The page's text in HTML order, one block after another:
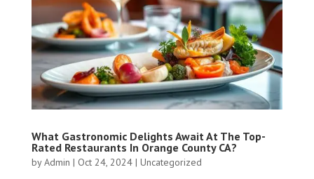
What Gastronomic Delights Await At The Top-
Rated Restaurants In Orange County CA?
byAdmin | Oct 24, 2024| Uncategorized